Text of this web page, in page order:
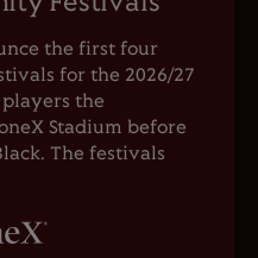
the first four
for the 2026/27
the
Stadium before
The festivals